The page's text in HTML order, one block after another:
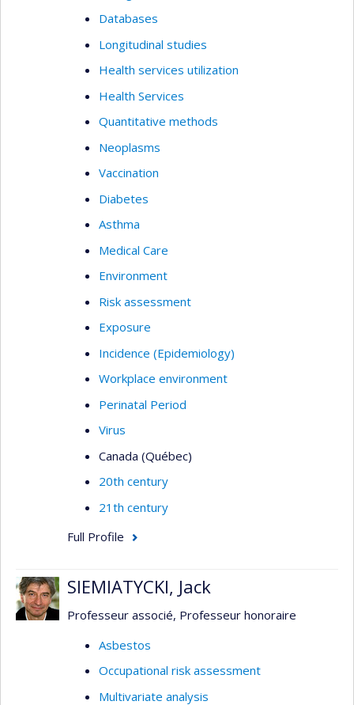
Databases
Longitudinal studies
Health services utilization
Health Services
Quantitative methods
Neoplasms
Vaccination
Diabetes
Asthma
Medical Care
Environment
Risk assessment
Exposure
Incidence (Epidemiology)
Workplace environment
Perinatal Period
Virus
Canada (Québec)
20th century
21th century
Full Profile
SIEMIATYCKI, Jack
Professeur associé, Professeur honoraire
Asbestos
Occupational risk assessment
Multivariate analysis